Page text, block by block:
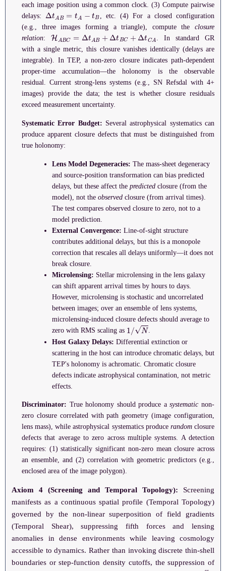
each image position using a common clock. (3) Compute pairwise
delays:
Δ A A
, etc. (4) For a closed configuration
(e.g., three images forming a triangle), compute the closure
relation: HA C t A Δt B C C A
. In standard GR
with a single metric, this closure vanishes identically (delays are
integrable). In TEP, a non-zero closure indicates path-dependent
proper-time accumulation—the holonomy is the observable
residual. Current strong-lens systems (e.g., SN Refsdal with 4+
images) provide the data; the test is whether closure residuals
exceed measurement uncertainty.
Systematic Error Budget: Several astrophysical systematics can
produce apparent closure defects that must be distinguished from
true holonomy:
Lens Model Degeneracies: The mass-sheet degeneracy
and source-position transformation can bias predicted
delays, but these affect the predicted closure (from the
model), not the observed closure (from arrival times).
The test compares observed closure to zero, not to a
model prediction.
External Convergence: Line-of-sight structure
contributes additional delays, but this is a monopole
correction that rescales all delays uniformly—it does not
break closure.
Microlensing: Stellar microlensing in the lens galaxy
can shift apparent arrival times by hours to days.
However, microlensing is stochastic and uncorrelated
between images; over an ensemble of lens systems,
microlensing-induced closure defects should average to
zero with RMS scaling as 1 N
.
Host Galaxy Delays: Differential extinction or
scattering in the host can introduce chromatic delays, but
TEP's holonomy is achromatic. Chromatic closure
defects indicate astrophysical contamination, not metric
effects.
Discriminator: True holonomy should produce asystematic non-
zero closure correlated with path geometry (image configuration,
lens mass), while astrophysical systematics produce randomclosure
defects that average to zero across multiple systems. A detection
requires: (1) statistically significant non-zero mean closure across
an ensemble, and (2) correlation with geometric predictors (e.g.,
enclosed area of the image polygon).
Axiom 4 (Screening and Temporal Topology): Screening
manifests as a continuous spatial profile (Temporal Topology)
governed by the non-linear superposition of field gradients
(Temporal Shear), suppressing fifth forces and lensing
anomalies in dense environments while leaving cosmology
accessible to dynamics. Rather than invoking discrete thin-shell
boundaries or step-function density cutoffs, the suppression of